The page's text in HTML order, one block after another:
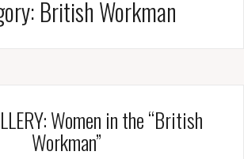
British Workman
Women in the “British
Workman”